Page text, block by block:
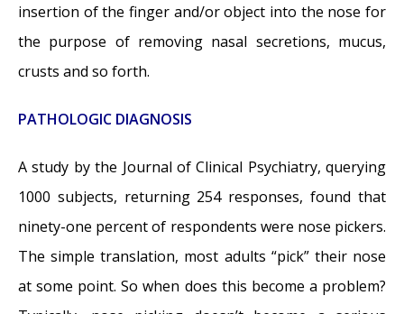
insertion of the finger and/or object into the nose for
the purpose of removing nasal secretions, mucus,
crusts and so forth.
PATHOLOGIC DIAGNOSIS
A study by the Journal of Clinical Psychiatry, querying
1000 subjects, returning 254 responses, found that
ninety-one percent of respondents were nose pickers.
The simple translation, most adults “pick” their nose
at some point. So when does this become a problem?